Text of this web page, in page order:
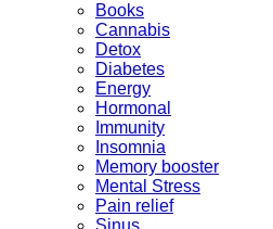
Books
Cannabis
Detox
Diabetes
Energy
Hormonal
Immunity
Insomnia
Memory booster
Mental Stress
Pain relief